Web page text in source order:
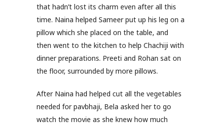
that hadn’t lost its charm even after all this
time. Naina helped Sameer put up his leg on a
pillow which she placed on the table, and
then went to the kitchen to help Chachiji with
dinner preparations. Preeti and Rohan sat on
the floor, surrounded by more pillows.
After Naina had helped cut all the vegetables
needed for pavbhaji, Bela asked her to go
watch the movie as she knew how much